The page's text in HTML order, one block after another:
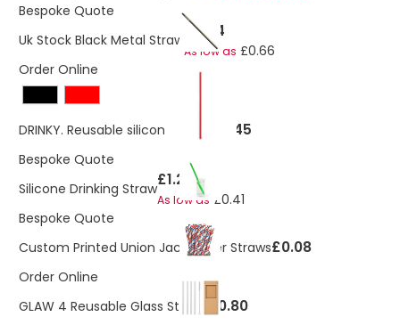
Bespoke Quote
Uk Stock Black Metal Straw £0.74
As low as £0.66
Order Online
DRINKY. Reusable silicone straw £0.45
Bespoke Quote
Silicone Drinking Straw£1.25
As low as £0.41
Bespoke Quote
Custom Printed Union Jack Paper Straws£0.08
Order Online
GLAW 4 Reusable Glass Straws
£0.80